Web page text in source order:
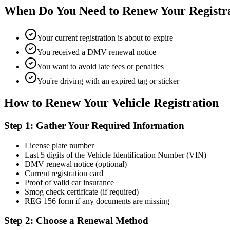
When Do You Need to Renew Your
Your current registration is about to expire
You received a DMV renewal notice
You want to avoid late fees or penalties
You're driving with an expired tag or sticker
How to Renew Your Vehicle Registration
Step 1: Gather Your Required Information
License plate number
Last 5 digits of the Vehicle Identification Number (VIN)
DMV renewal notice (optional)
Current registration card
Proof of valid car insurance
Smog check certificate (if required)
REG 156 form if any documents are missing
Step 2: Choose a Renewal Method